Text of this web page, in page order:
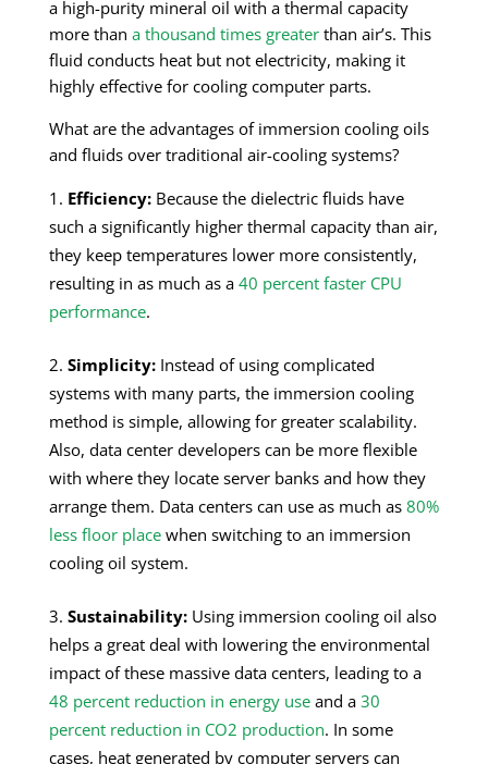
a high-purity mineral oil with a thermal capacity
more than a thousand times greater than air’s. This
fluid conducts heat but not electricity, making it
highly effective for cooling computer parts.
What are the advantages of immersion cooling oils
and fluids over traditional air-cooling systems?
Efficiency: Because the dielectric fluids have
such a significantly higher thermal capacity than air,
they keep temperatures lower more consistently,
resulting in as much as a 40 percent faster CPU
performance.
Simplicity: Instead of using complicated
systems with many parts, the immersion cooling
method is simple, allowing for greater scalability.
Also, data center developers can be more flexible
with where they locate server banks and how they
arrange them. Data centers can use as much as 80%
less floor place when switching to an immersion
cooling oil system.
Sustainability: Using immersion cooling oil also
helps a great deal with lowering the environmental
impact of these massive data centers, leading to a
48 percent reduction in energy use and a 30
percent reduction in CO2 production. In some
cases, heat generated by computer servers can